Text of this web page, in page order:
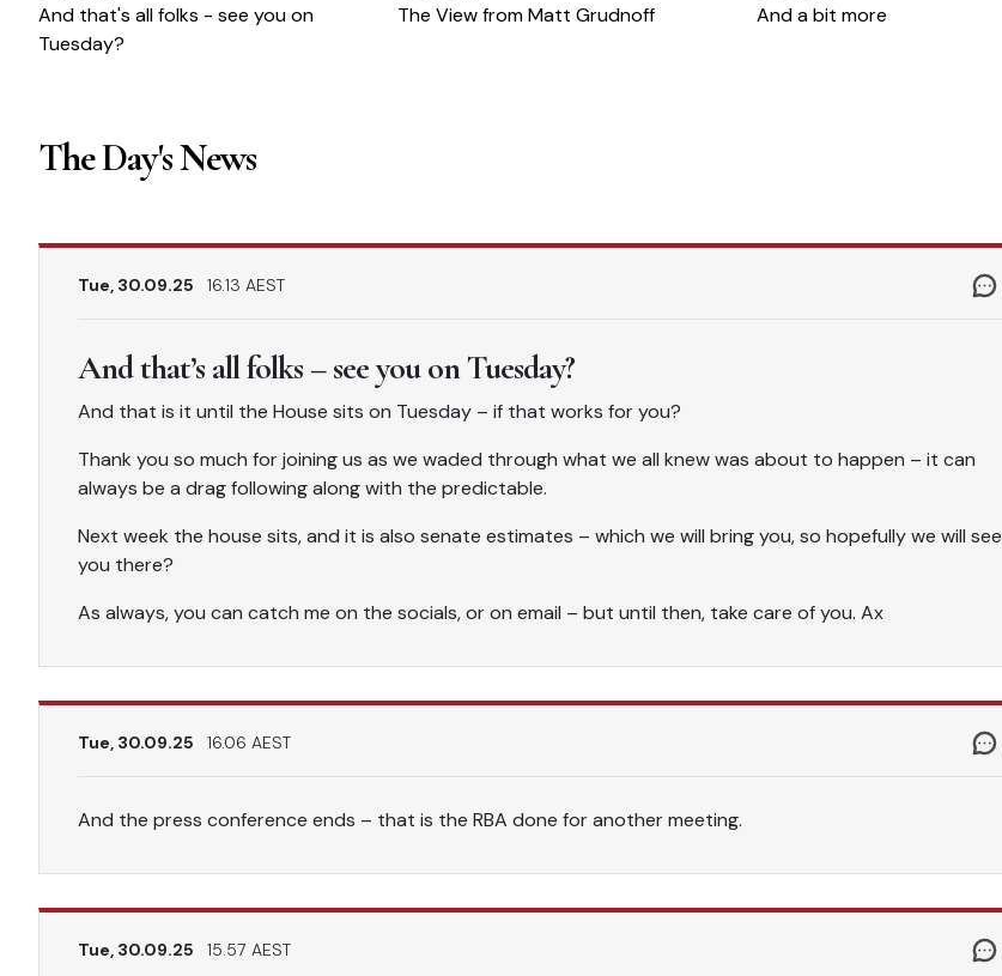
And that's all folks - see you on
Tuesday?
The View from Matt Grudnoff And a bit more
The Day's News
Tue, 30.09.25 16.13 AEST
And that’s all folks – see you on Tuesday?
And that is it until the House sits on Tuesday – if that works for you?
Thank you so much for joining us as we waded through what we all knew was about to happen – it can
always be a drag following along with the predictable.
Next week the house sits, and it is also senate estimates – which we will bring you, so hopefully we will see
you there?
As always, you can catch me on the socials, or on email – but until then, take care of you. Ax
Tue, 30.09.25 16.06 AEST
And the press conference ends – that is the RBA done for another meeting.
Tue, 30.09.25 15.57 AEST